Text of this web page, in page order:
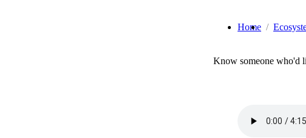
Home
Know someone who'd